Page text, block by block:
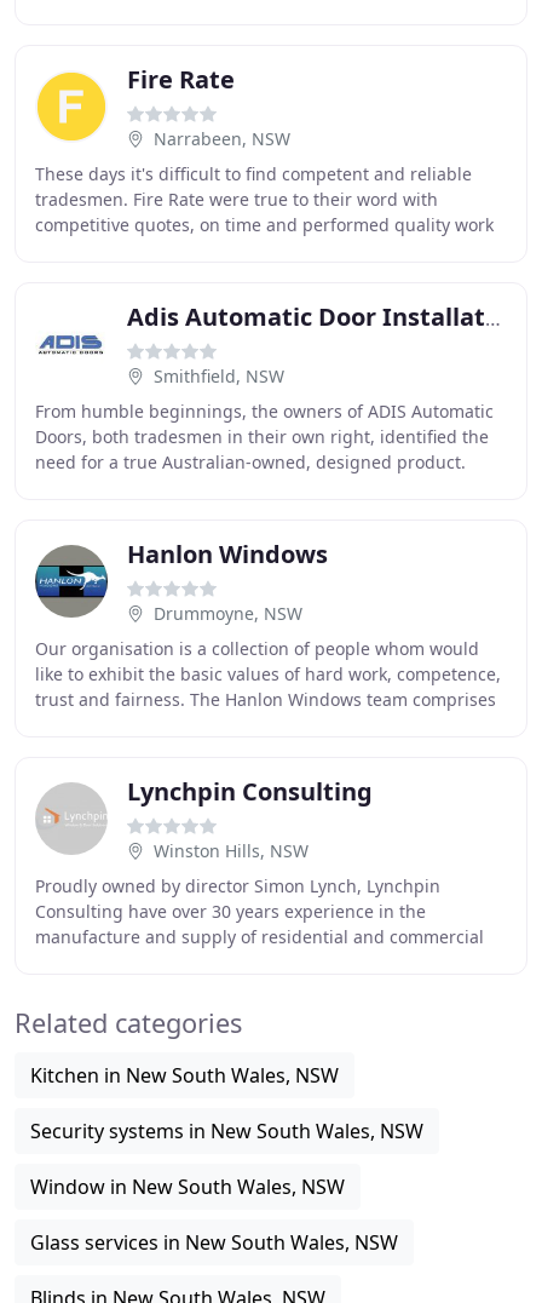
Fire Rate
Narrabeen, NSW
These days it's difficult to find competent and reliable
tradesmen. Fire Rate were true to their word with
competitive quotes, on time and performed quality work
Adis Automatic Door Installation Service
Smithfield, NSW
From humble beginnings, the owners of ADIS Automatic
Doors, both tradesmen in their own right, identified the
need for a true Australian-owned, designed product.
Hanlon Windows
Drummoyne, NSW
Our organisation is a collection of people whom would
like to exhibit the basic values of hard work, competence,
trust and fairness. The Hanlon Windows team comprises
Lynchpin Consulting
Winston Hills, NSW
Proudly owned by director Simon Lynch, Lynchpin
Consulting have over 30 years experience in the
manufacture and supply of residential and commercial
Related categories
Kitchen in New South Wales, NSW
Security systems in New South Wales, NSW
Window in New South Wales, NSW
Glass services in New South Wales, NSW